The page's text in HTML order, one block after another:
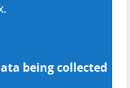
being collected